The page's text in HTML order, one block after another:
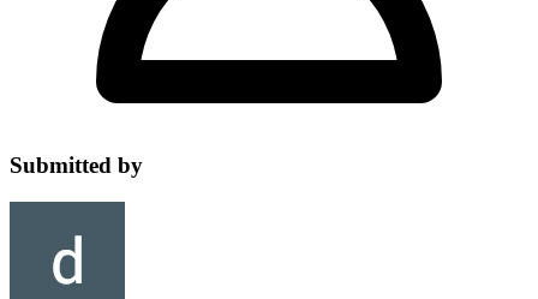
Submitted by